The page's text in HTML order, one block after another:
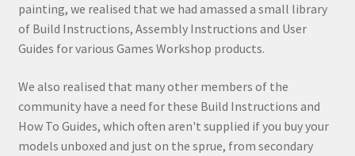
painting, we realised that we had amassed a small library
of Build Instructions, Assembly Instructions and User
Guides for various Games Workshop products.
We also realised that many other members of the
community have a need for these Build Instructions and
How To Guides, which often aren't supplied if you buy your
models unboxed and just on the sprue, from secondary